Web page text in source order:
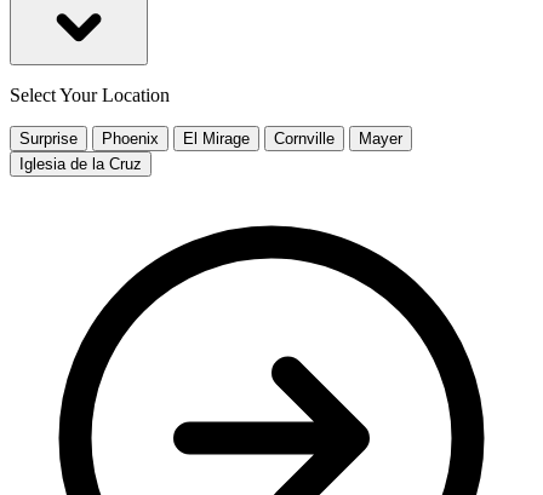
Select Your Location
Surprise Phoenix El Mirage Cornville
Mayer
Iglesia de la Cruz